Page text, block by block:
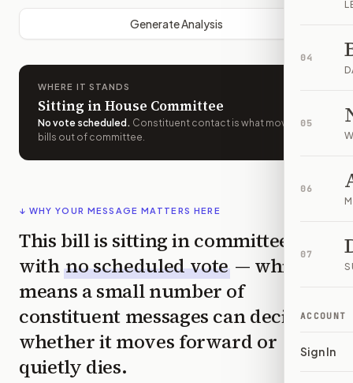
04
05
06
07
ACCOUNT
Sign In
Generate Analysis
WHERE IT STANDS
Sitting in House Committee
No vote scheduled . Constituent contact is what moves
bills out of committee.
↓ WHY YOUR MESSAGE MATTERS HERE
This bill is sitting in committee
with no scheduled vote — which
means a small number of
constituent messages can decide
whether it moves forward or
quietly dies.